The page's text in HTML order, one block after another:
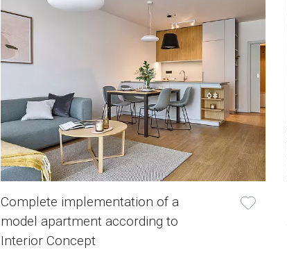
Complete implementation of a
model apartment according to
Interior Concept